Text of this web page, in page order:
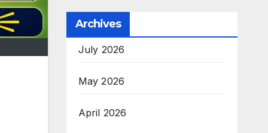
Archives
July 2026
May 2026
April 2026